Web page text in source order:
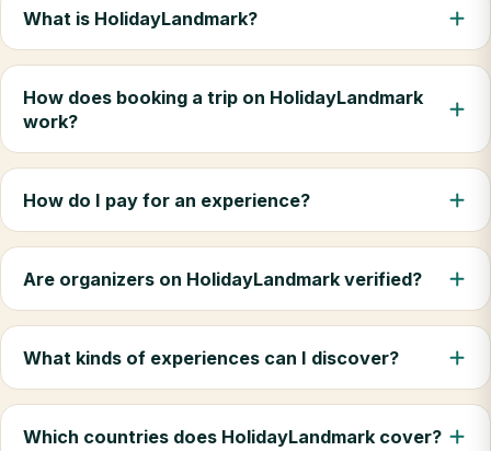
What is HolidayLandmark?
How does booking a trip on HolidayLandmark
work?
How do I pay for an experience?
Are organizers on HolidayLandmark verified?
What kinds of experiences can I discover?
Which countries does HolidayLandmark cover?